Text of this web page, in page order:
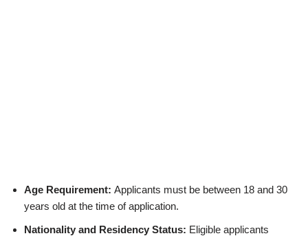
Age Requirement: Applicants must be between 18 and 30
years old at the time of application.
Nationality and Residency Status: Eligible applicants